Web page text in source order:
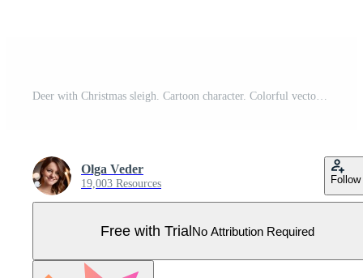
Deer with Christmas sleigh. Cartoon character. Colorful vector illustration. Isolated on white background. Design element. Template for your design, books, stickers, cards. Pro Vector
Olga Veder
19,003 Resources Follow
Free with TrialNo Attribution Required